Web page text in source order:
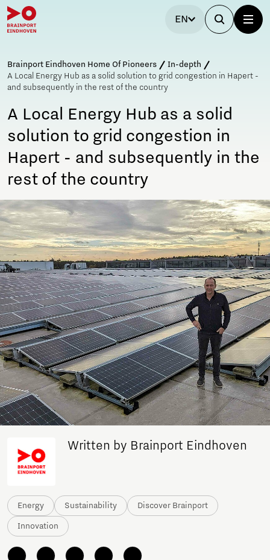
EN
Brainport Eindhoven Home Of Pioneers
In-depth
A Local Energy Hub as a solid solution to grid congestion in Hapert -
and subsequently in the rest of the country
A Local Energy Hub as a solid
solution to grid congestion in
Hapert - and subsequently in the
rest of the country
Written by Brainport Eindhoven
Energy Sustainability Discover Brainport
Innovation